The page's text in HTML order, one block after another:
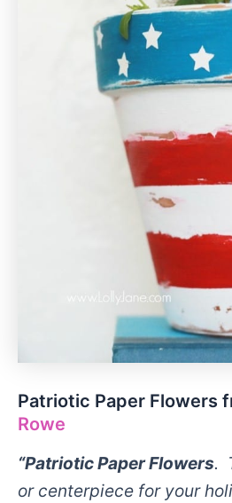
Patriotic Paper Flowers
Rowe
“Patriotic Paper Flowers.
or centerpiece for your